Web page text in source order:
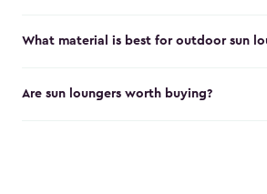
What material is best for outdoor sun
Are sun loungers worth buying?